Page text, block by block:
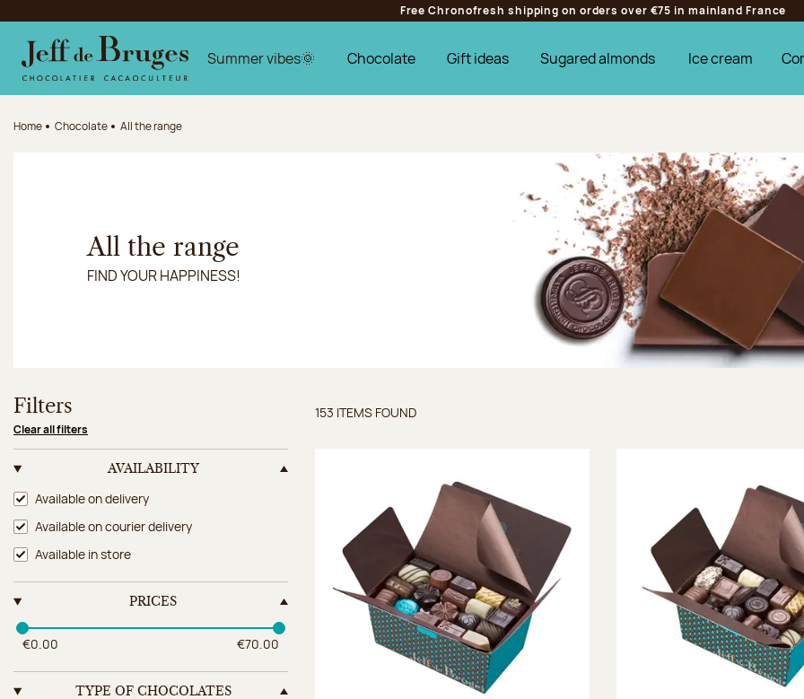
Jump to the main content
Jump to the footer
Free Chronofresh shipping on orders over €75 in mainland France
Summer vibes🌞 Chocolate Gift ideas Sugared almonds Ice cream
Home Chocolate All the range
All the range
FIND YOUR HAPPINESS!
Filters
Clear all filters
AVAILABILITY
Availability
Available on delivery
Available on courier delivery
Available in store
PRICES
€0.00 €70.00
TYPE OF CHOCOLATES
Items found
153 ITEMS FOUND